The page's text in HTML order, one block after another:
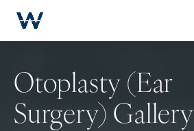
Otoplasty (Ear
Surgery) Gallery